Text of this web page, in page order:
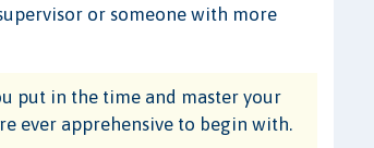
or someone with more
put in the time and master your
ever apprehensive to begin with.